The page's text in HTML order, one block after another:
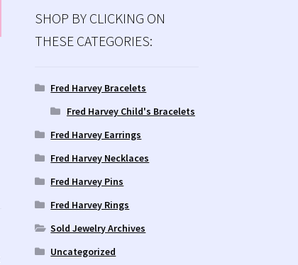
SHOP BY CLICKING ON
THESE CATEGORIES:
Fred Harvey Bracelets
Fred Harvey Child's Bracelets
Fred Harvey Earrings
Fred Harvey Necklaces
Fred Harvey Pins
Fred Harvey Rings
Sold Jewelry Archives
Uncategorized